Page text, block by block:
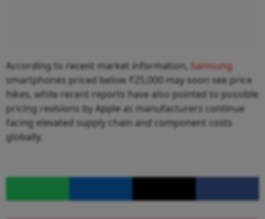
According to recent market information,
Samsung
smartphones priced below ₹25,000 may soon see price
hikes, while recent reports have also pointed to possible
pricing revisions by Apple as manufacturers continue
facing elevated supply chain and component costs
globally.